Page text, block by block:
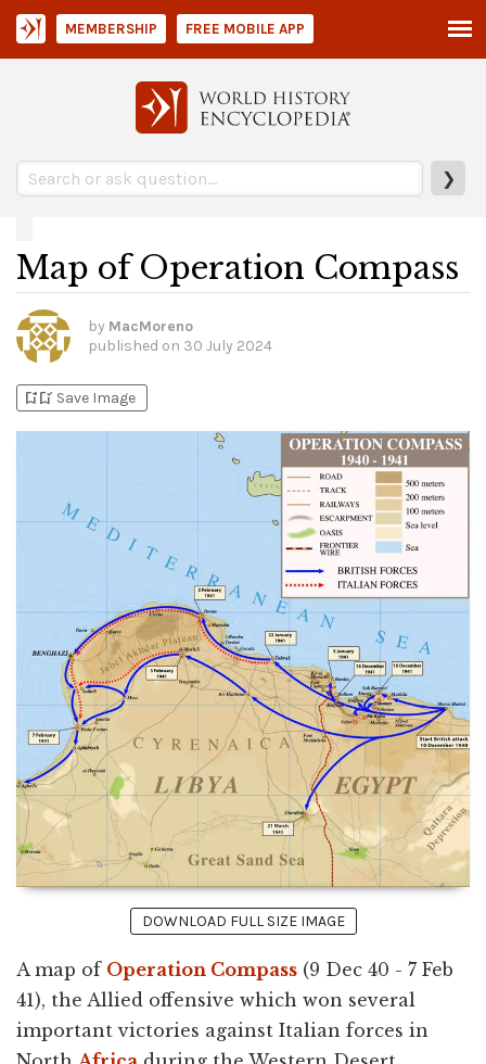
❯
MEMBERSHIP FREE MOBILE APP
Map of Operation Compass
by MacMoreno
published on 30 July 2024
bookmark_addbookmark_added Save Image
DOWNLOAD FULL SIZE IMAGE
A map of Operation Compass (9 Dec 40 - 7 Feb
41), the Allied offensive which won several
important victories against Italian forces in